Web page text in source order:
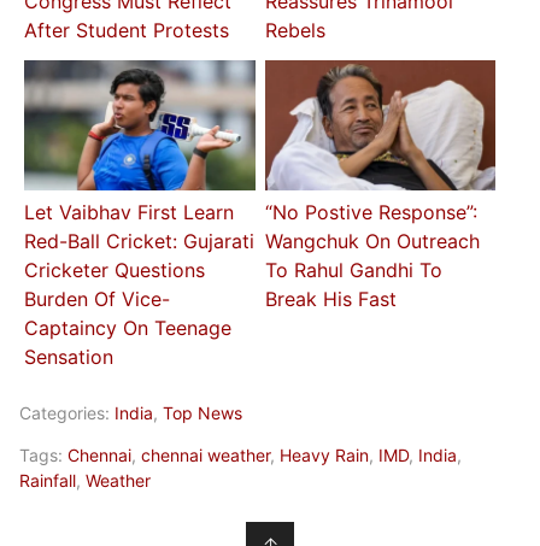
After Student Protests
Rebels
Let Vaibhav First Learn
Red-Ball Cricket: Gujarati
Cricketer Questions
Burden Of Vice-
Captaincy On Teenage
Sensation
“No Postive Response”:
Wangchuk On Outreach
To Rahul Gandhi To
Break His Fast
Categories: India, Top News
Tags: Chennai, chennai weather, Heavy Rain, IMD, India,
Rainfall, Weather